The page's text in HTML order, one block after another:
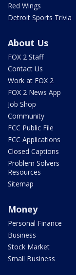
Red Wings
Detroit Sports Trivia
About Us
FOX 2 Staff
Contact Us
Work at FOX 2
FOX 2 News App
Job Shop
Community
FCC Public File
FCC Applications
Closed Captions
Problem Solvers
Resources
Sitemap
Money
Personal Finance
Business
Stock Market
Small Business